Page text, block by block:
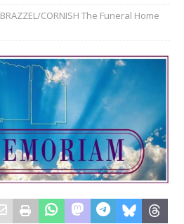
BRAZZEL/CORNISH The Funeral Home